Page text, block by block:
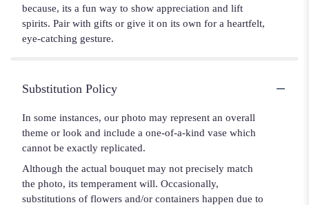
because, its a fun way to show appreciation and lift
spirits. Pair with gifts or give it on its own for a heartfelt,
eye-catching gesture.
Substitution Policy
In some instances, our photo may represent an overall
theme or look and include a one-of-a-kind vase which
cannot be exactly replicated.
Although the actual bouquet may not precisely match
the photo, its temperament will. Occasionally,
substitutions of flowers and/or containers happen due to